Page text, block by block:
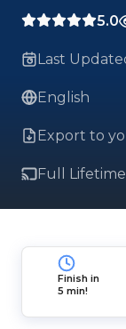
5.0
Last
English
Export to
Full Lifetime
Finish in
5 min!